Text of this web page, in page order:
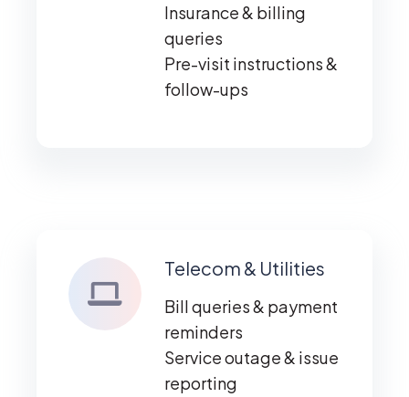
Insurance & billing
queries
Pre-visit instructions &
follow-ups
Telecom & Utilities
Bill queries & payment
reminders
Service outage & issue
reporting